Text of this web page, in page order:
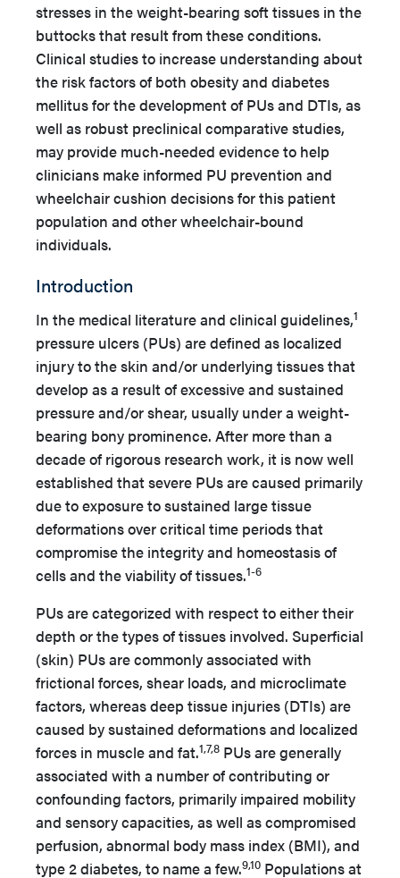
stresses in the weight-bearing soft tissues in the
buttocks that result from these conditions.
Clinical studies to increase understanding about
the risk factors of both obesity and diabetes
mellitus for the development of PUs and DTIs, as
well as robust preclinical comparative studies,
may provide much-needed evidence to help
clinicians make informed PU prevention and
wheelchair cushion decisions for this patient
population and other wheelchair-bound
individuals.
Introduction
In the medical literature and clinical guidelines,1
pressure ulcers (PUs) are defined as localized
injury to the skin and/or underlying tissues that
develop as a result of excessive and sustained
pressure and/or shear, usually under a weight-
bearing bony prominence. After more than a
decade of rigorous research work, it is now well
established that severe PUs are caused primarily
due to exposure to sustained large tissue
deformations over critical time periods that
compromise the integrity and homeostasis of
cells and the viability of tissues.1-6
PUs are categorized with respect to either their
depth or the types of tissues involved. Superficial
(skin) PUs are commonly associated with
frictional forces, shear loads, and microclimate
factors, whereas deep tissue injuries (DTIs) are
caused by sustained deformations and localized
forces in muscle and fat.1,7,8 PUs are generally
associated with a number of contributing or
confounding factors, primarily impaired mobility
and sensory capacities, as well as compromised
perfusion, abnormal body mass index (BMI), and
type 2 diabetes, to name a few.9,10 Populations at